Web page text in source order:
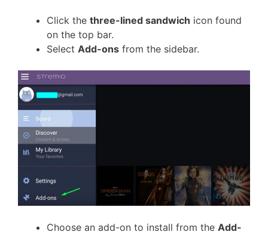
Click the three-lined sandwich icon found
on the top bar.
Select Add-ons from the sidebar.
Choose an add-on to install from the Add-